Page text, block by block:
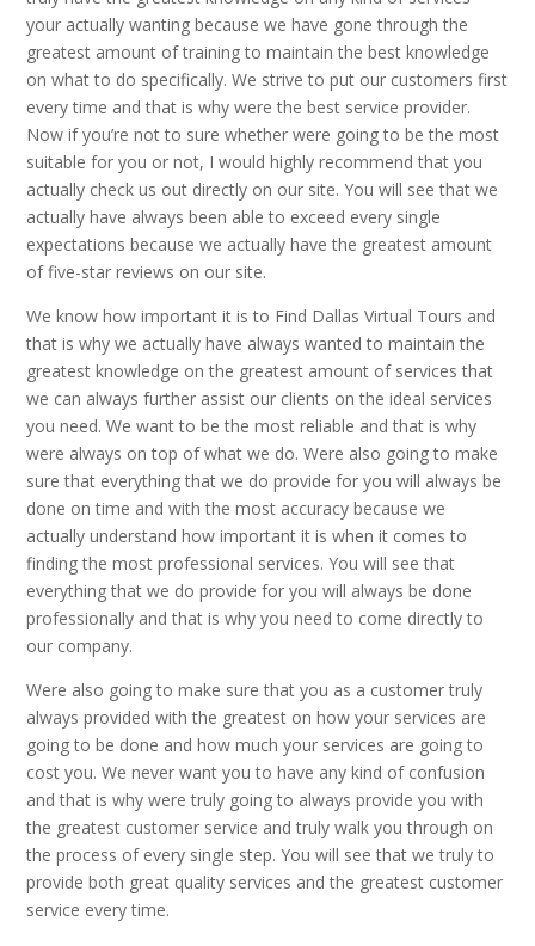
your actually wanting because we have gone through the
greatest amount of training to maintain the best knowledge
on what to do specifically. We strive to put our customers first
every time and that is why were the best service provider.
Now if you’re not to sure whether were going to be the most
suitable for you or not, I would highly recommend that you
actually check us out directly on our site. You will see that we
actually have always been able to exceed every single
expectations because we actually have the greatest amount
of five-star reviews on our site.
We know how important it is to Find Dallas Virtual Tours and
that is why we actually have always wanted to maintain the
greatest knowledge on the greatest amount of services that
we can always further assist our clients on the ideal services
you need. We want to be the most reliable and that is why
were always on top of what we do. Were also going to make
sure that everything that we do provide for you will always be
done on time and with the most accuracy because we
actually understand how important it is when it comes to
finding the most professional services. You will see that
everything that we do provide for you will always be done
professionally and that is why you need to come directly to
our company.
Were also going to make sure that you as a customer truly
always provided with the greatest on how your services are
going to be done and how much your services are going to
cost you. We never want you to have any kind of confusion
and that is why were truly going to always provide you with
the greatest customer service and truly walk you through on
the process of every single step. You will see that we truly to
provide both great quality services and the greatest customer
service every time.